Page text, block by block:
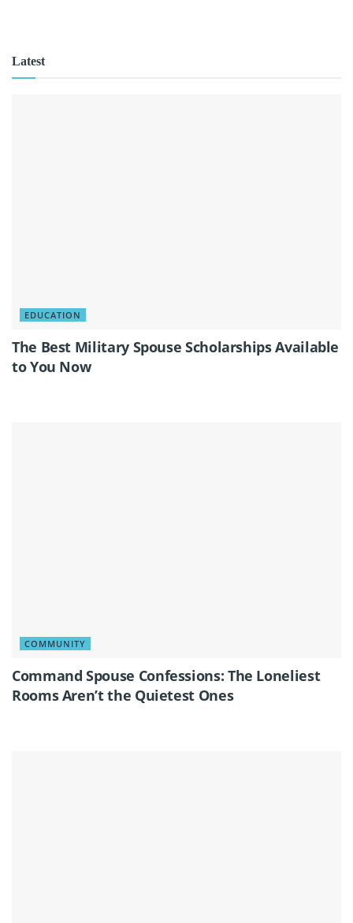
Latest
EDUCATION
The Best Military Spouse Scholarships Available
to You Now
COMMUNITY
Command Spouse Confessions: The Loneliest
Rooms Aren’t the Quietest Ones